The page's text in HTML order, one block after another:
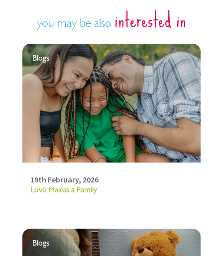
you may be also interested in
Blogs
19th February, 2026
Love Makes a Family
Blogs